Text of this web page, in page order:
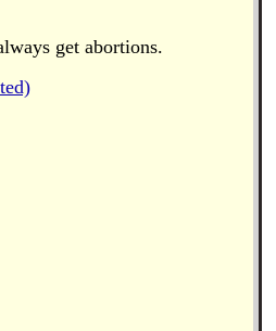
get abortions.